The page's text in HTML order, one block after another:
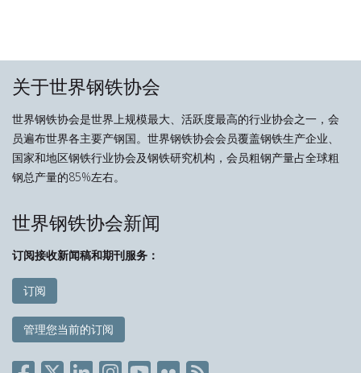
关于世界钢铁协会
世界钢铁协会是世界上规模最大、活跃度最高的行业协会之一，会
员遍布世界各主要产钢国。世界钢铁协会会员覆盖钢铁生产企业、
国家和地区钢铁行业协会及钢铁研究机构，会员粗钢产量占全球粗
钢总产量的85%左右。
世界钢铁协会新闻
订阅接收新闻稿和期刊服务：
订阅
管理您当前的订阅